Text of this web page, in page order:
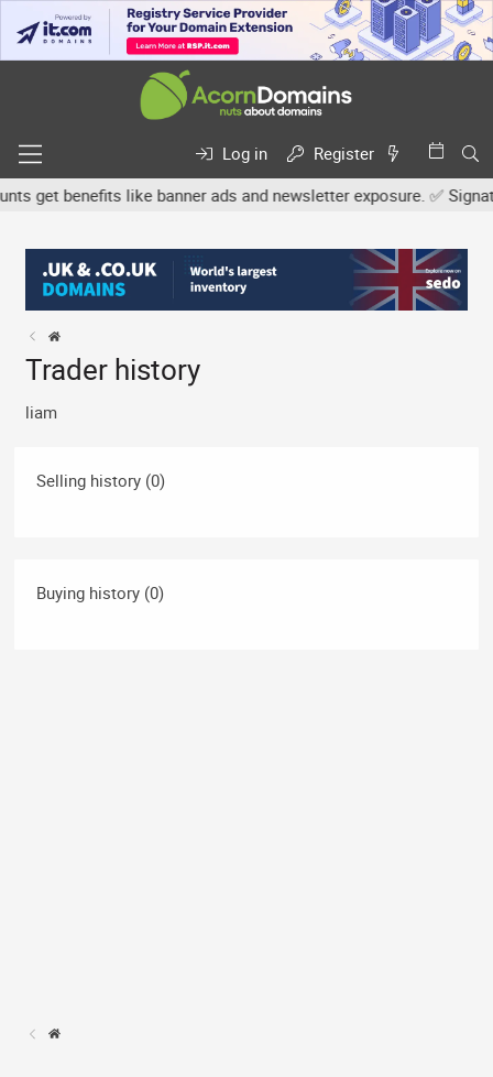
Log in
Register
benefits like banner ads and newsletter exposure. ✅
Trader history
liam
Selling history (0)
Buying history (0)